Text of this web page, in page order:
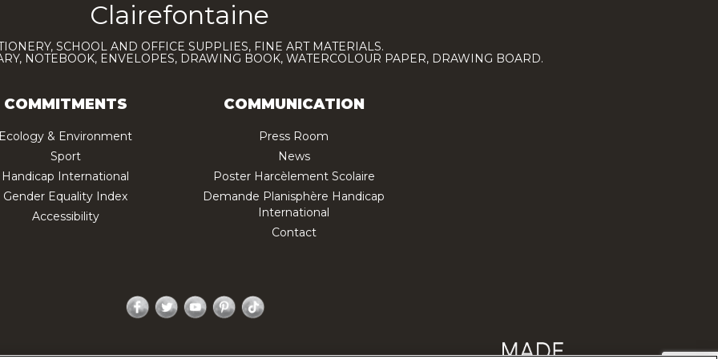
Clairefontaine
SCHOOL AND OFFICE SUPPLIES, FINE ART MATERIALS.
NOTEBOOK, ENVELOPES, DRAWING BOOK, WATERCOLOUR PAPER, DRAWING BOARD.
COMMITMENTS
& Environment
Sport
Handicap International
Gender Equality Index
Accessibility
COMMUNICATION
Press Room
News
Poster Harcèlement Scolaire
Demande Planisphère Handicap
International
Contact
Facebook
TwitterYouTubePinterest